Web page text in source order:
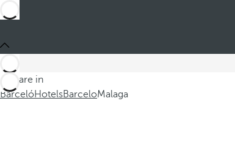
You are in
BarcelóHotelsBarceloMalaga